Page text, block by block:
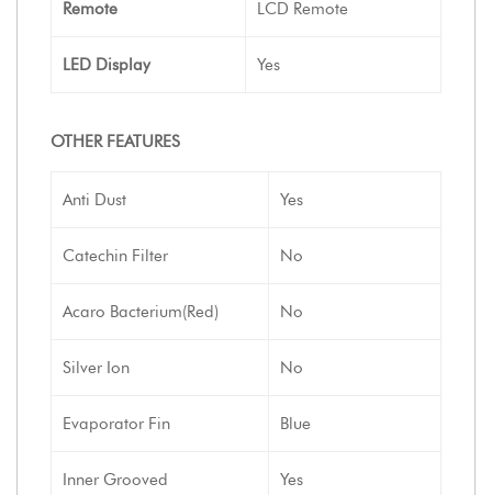
Remote LCD Remote
LED Display Yes
OTHER FEATURES
Anti Dust Yes
Catechin Filter No
Acaro Bacterium(Red) No
Silver Ion No
Evaporator Fin Blue
Inner Grooved Yes